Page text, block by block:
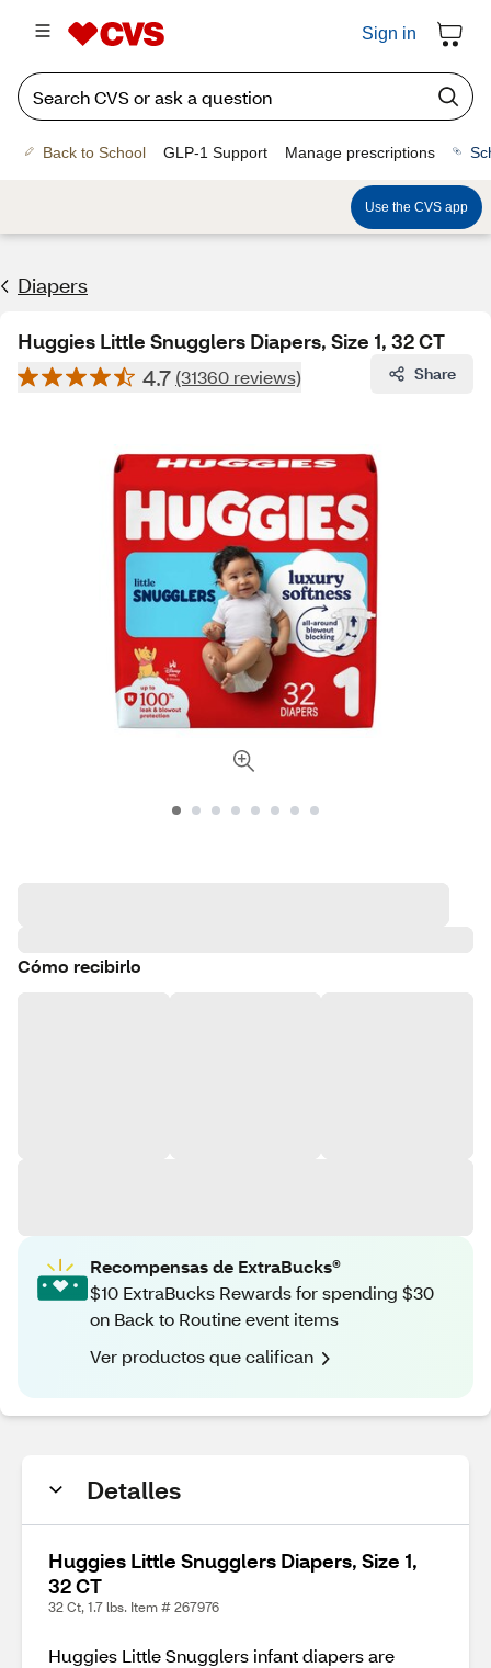
Sign in
Back to School GLP-1 Support Manage prescriptions
Use the CVS app
Diapers
Huggies Little Snugglers Diapers, Size 1, 32 CT
4.7 (31360 reviews) Share
Cómo recibirlo
Recompensas de ExtraBucks®
$10 ExtraBucks Rewards for spending $30
on Back to Routine event items
Ver productos que califican
Detalles
Huggies Little Snugglers Diapers, Size 1,
32 CT
32 Ct, 1.7 lbs. Item # 267976
Huggies Little Snugglers infant diapers are